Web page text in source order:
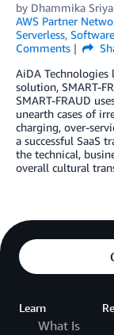
by Dhammika
AWS Partner
Serverless, Software
Comments
AiDA Technologies
solution, SMART-
SMART-FRAUD
unearth cases of
charging, over-
a successful SaaS
the technical,
overall cultural
Learn
What Is